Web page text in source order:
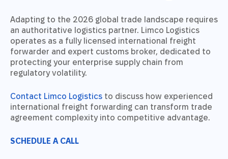
Adapting to the 2026 global trade landscape requires
an authoritative logistics partner. Limco Logistics
operates as a fully licensed international freight
forwarder and expert customs broker, dedicated to
protecting your enterprise supply chain from
regulatory volatility.
Contact Limco Logistics to discuss how experienced
international freight forwarding can transform trade
agreement complexity into competitive advantage.
SCHEDULE A CALL